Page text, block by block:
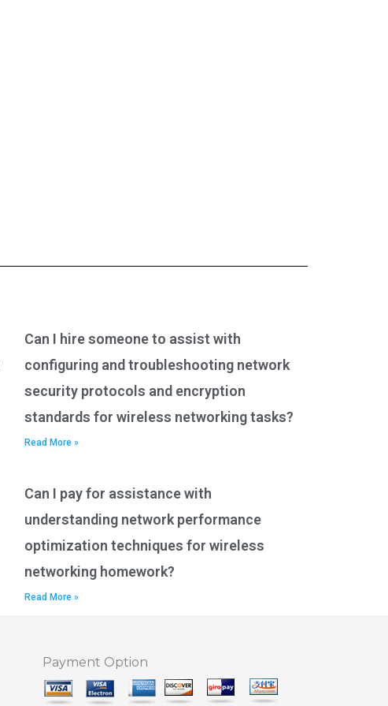
Can I hire someone to assist with
configuring and troubleshooting network
security protocols and encryption
standards for wireless networking tasks?
Read More »
Can I pay for assistance with
understanding network performance
optimization techniques for wireless
networking homework?
Read More »
Payment Option